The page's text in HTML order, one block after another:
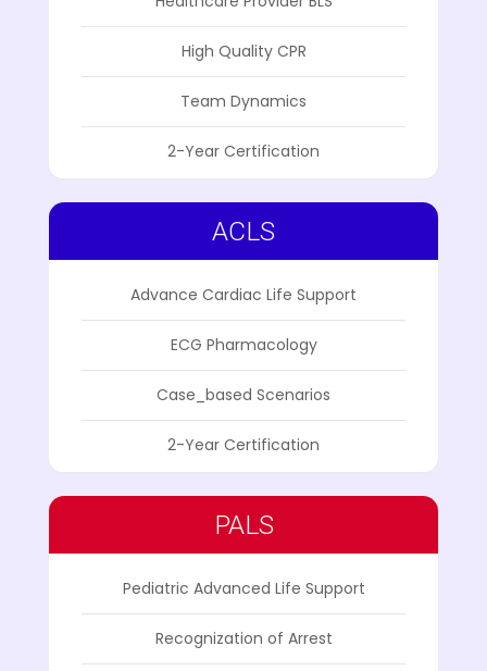
High Quality CPR
Team Dynamics
2-Year Certification
ACLS
Advance Cardiac Life Support
ECG Pharmacology
Case_based Scenarios
2-Year Certification
PALS
Pediatric Advanced Life Support
Recognization of Arrest